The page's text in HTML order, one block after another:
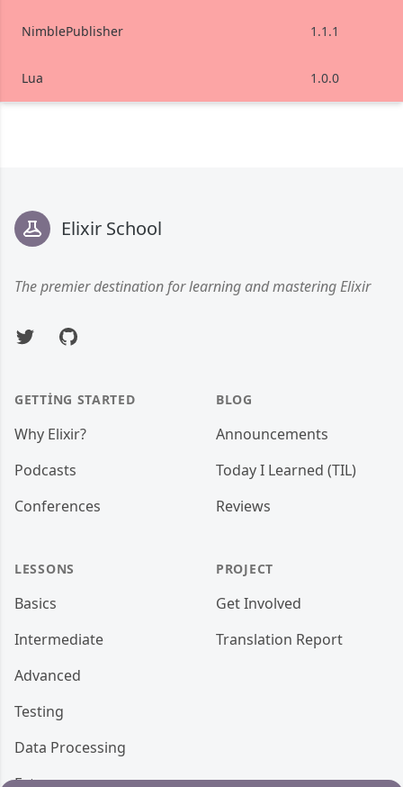
NimblePublisher 1.1.1
Lua 1.0.0
Elixir School
The premier destination for learning and mastering Elixir
TwitterGitHub
GETTING STARTED
Why Elixir?
Podcasts
Conferences
LESSONS
Basics
Intermediate
Advanced
Testing
Data Processing
BLOG
Announcements
Today I Learned (TIL)
Reviews
PROJECT
Get Involved
Translation Report